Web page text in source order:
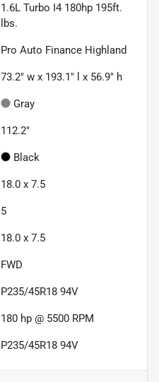
1.6L Turbo I4 180hp 195ft.
lbs.
Pro Auto Finance Highland
73.2" w x 193.1" l x 56.9" h
Gray
112.2"
Black
18.0 x 7.5
5
18.0 x 7.5
FWD
P235/45R18 94V
180 hp @ 5500 RPM
P235/45R18 94V